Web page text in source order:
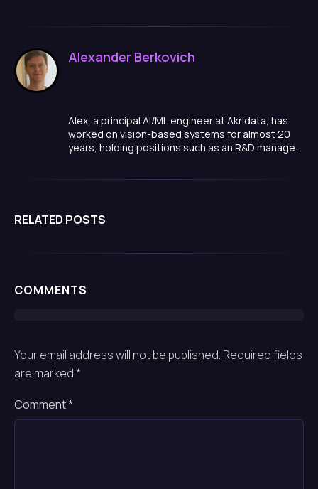
Alexander Berkovich
Alex, a principal AI/ML engineer at Akridata, has
worked on vision-based systems for almost 20
years, holding positions such as an R&D manager,
RELATED POSTS
COMMENTS
Your email address will not be published. Required fields
are marked *
Comment*